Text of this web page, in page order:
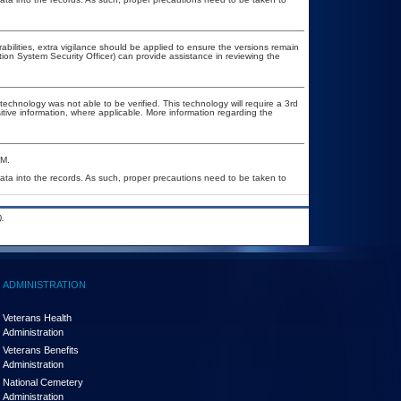
extra vigilance should be applied to ensure the versions remain
System Security Officer) can provide assistance in reviewing the
was not able to be verified. This technology will require a 3rd
information, where applicable. More information regarding the
into the records. As such, proper precautions need to be taken to
ADMINISTRATION
Veterans Health
Administration
Veterans Benefits
Administration
National Cemetery
Administration